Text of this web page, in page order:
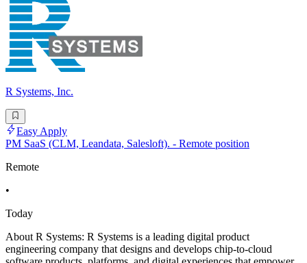
R Systems, Inc.
Easy Apply
PM SaaS (CLM, Leandata, Salesloft). - Remote position
Remote
•
Today
About R Systems: R Systems is a leading digital product
engineering company that designs and develops chip-to-cloud